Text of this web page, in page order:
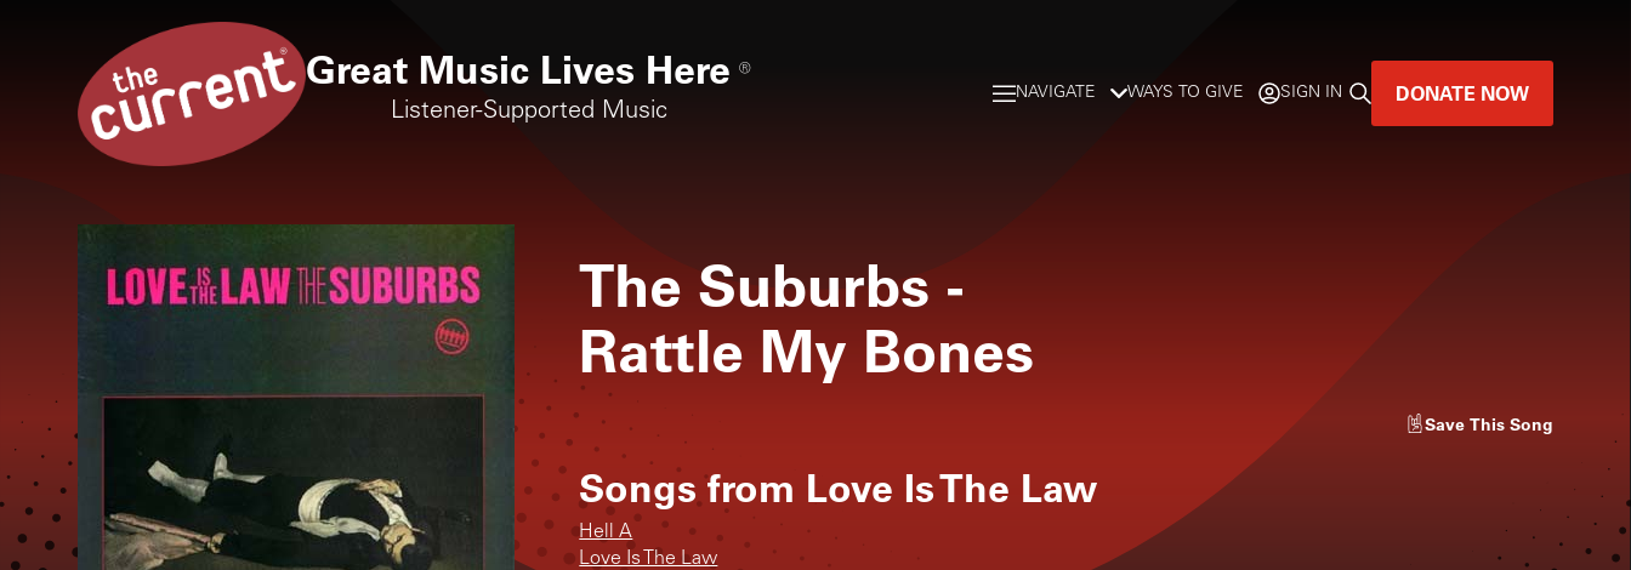
Great Music Lives Here ®
Listener-Supported Music
NAVIGATE WAYS TO GIVE SIGN IN DONATE NOW
The Suburbs -
Rattle My Bones
Save This Song
Songs from Love Is The Law
Hell A
Love Is The Law